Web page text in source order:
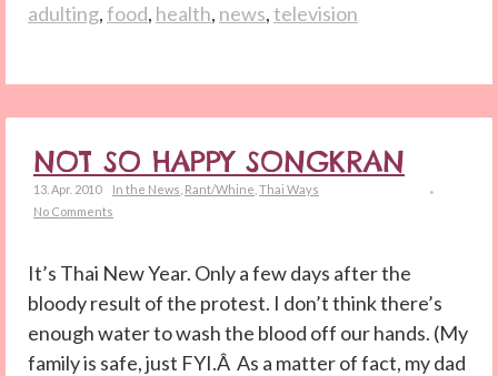
adulting,food, health, news,television
NOT SO HAPPY SONGKRAN
13. Apr. 2010 In the News Rant/Whine Thai Ways
No Comments
It’s Thai New Year. Only a few days after the
bloody result of the protest. I don’t think there’s
enough water to wash the blood off our hands. (My
family is safe, just FYI.Â As a matter of fact, my dad